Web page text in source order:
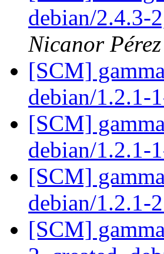
debian/2.4.3-
Nicanor Pérez
[SCM]
debian/1.2.1-
[SCM]
debian/1.2.1-
[SCM]
debian/1.2.1-2
[SCM]